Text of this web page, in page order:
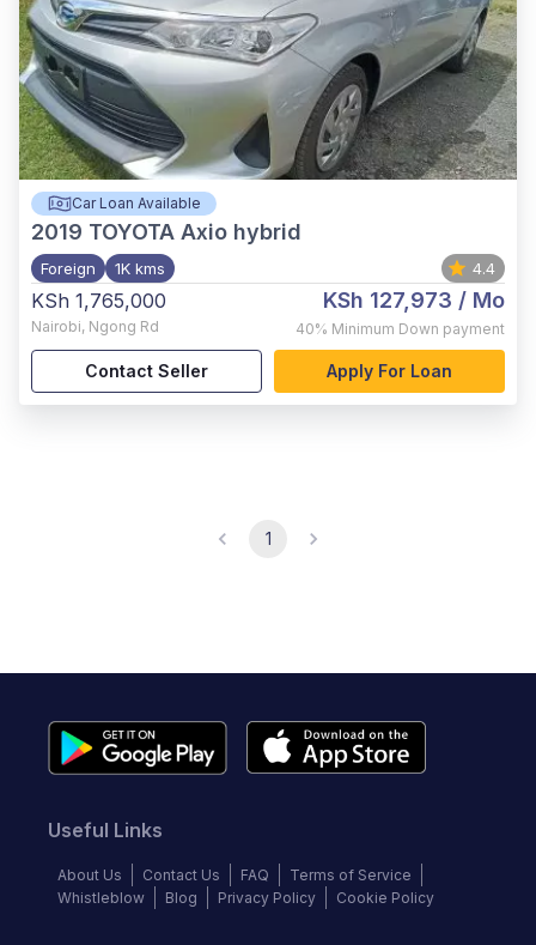
Car Loan Available
2019 TOYOTA Axio hybrid
Foreign 1K kms 4.4
KSh 1,765,000
Nairobi, Ngong Rd
KSh 127,973 / Mo
40% Minimum Down payment
Contact Seller Apply For Loan
1
Useful Links
About Us Contact Us FAQ
Terms of Service
Whistleblow
Blog Privacy Policy Cookie Policy